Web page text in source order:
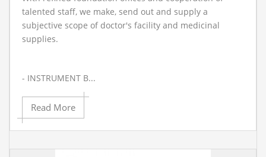
talented staff, we make, send out and supply a
subjective scope of doctor's facility and medicinal
supplies.
- INSTRUMENT B...
Read More